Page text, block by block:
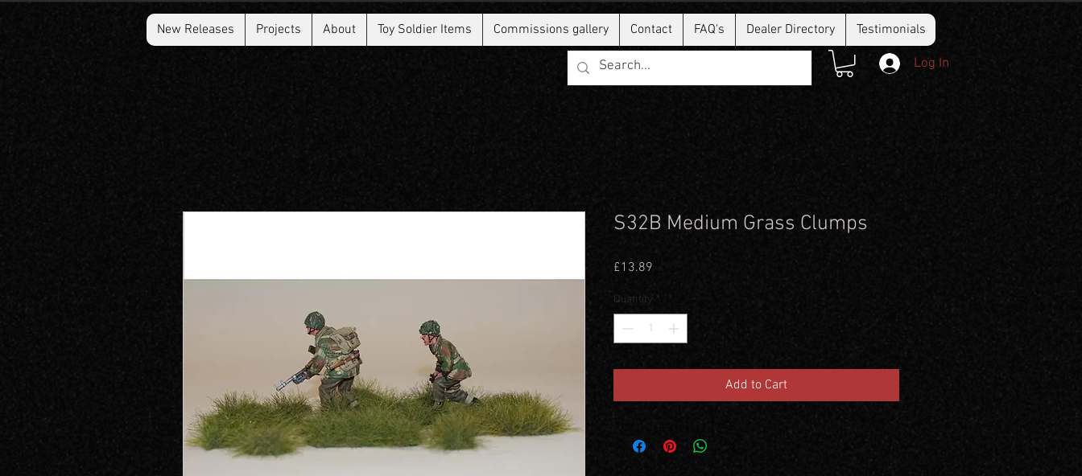
New Releases Projects About Toy Soldier Items Commissions gallery Contact FAQ's Dealer Directory Testimonials
Log In
S32B Medium Grass Clumps
£13.89
Quantity *
Add to Cart